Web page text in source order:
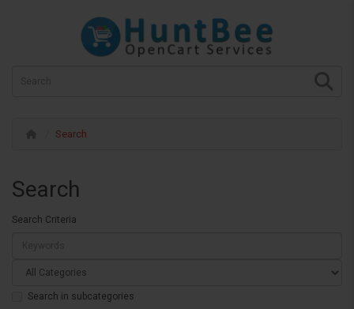
Search
Search
Search Criteria
Search in subcategories